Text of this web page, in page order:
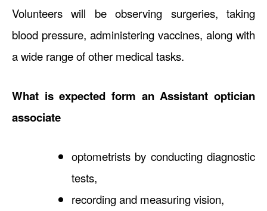
Volunteers will be observing surgeries, taking
blood pressure, administering vaccines, along with
a wide range of other medical tasks.
What is expected form an Assistant optician
associate
optometrists by conducting diagnostic
tests,
recording and measuring vision,